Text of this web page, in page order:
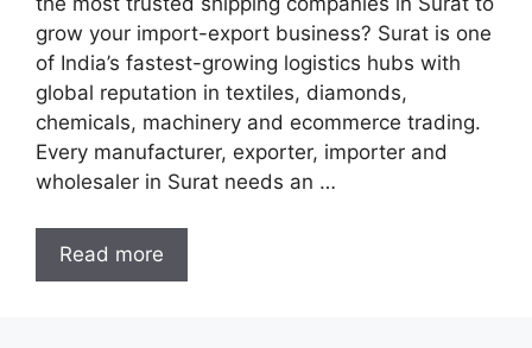
grow your import-export business? Surat is one
of India’s fastest-growing logistics hubs with
global reputation in textiles, diamonds,
chemicals, machinery and ecommerce trading.
Every manufacturer, exporter, importer and
wholesaler in Surat needs an …
Read more